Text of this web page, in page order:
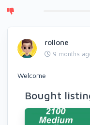
rollone
9 months
Welcome
Bought